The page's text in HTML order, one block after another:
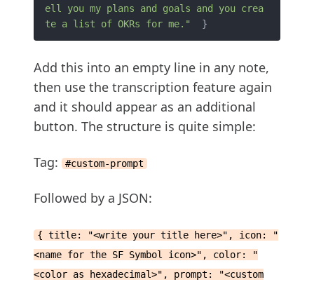
ell you my plans and goals and you crea
te a list of OKRs for me."
Add this into an empty line in any note,
then use the transcription feature again
and it should appear as an additional
button. The structure is quite simple:
Tag: #custom-prompt
Followed by a JSON:
{ title: "<write your title here>", icon: "
<name for the SF Symbol icon>", color: "
<color as hexadecimal>", prompt: "<custom